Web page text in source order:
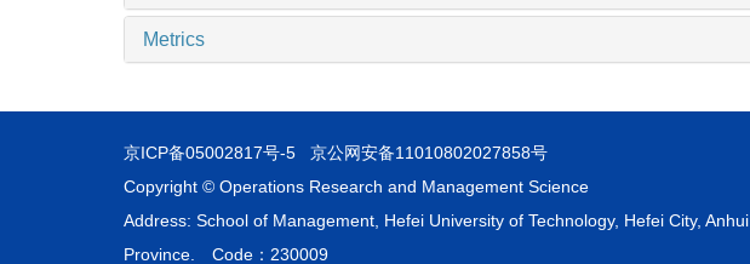
Metrics
京ICP备05002817号-5
京公网安备11010802027858号
Copyright © Operations Research and Management Science
Address: School of Management, Hefei University of Technology, Hefei City, Anhui
Province. Code：230009